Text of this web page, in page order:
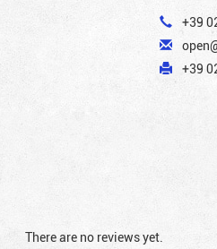
+39
+39
There are no reviews yet.